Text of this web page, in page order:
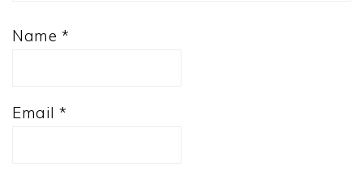
Name *
Email *